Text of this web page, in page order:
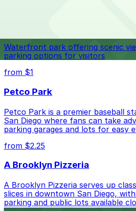
Check the parking location pages
nearby options and find the one
Waterfront park offering scenic
parking options for visitors
from $1
Petco Park
Petco Park is a premier baseball
San Diego where fans can take
parking garages and lots for easy
from $2.25
A Brooklyn Pizzeria
A Brooklyn Pizzeria serves up
slices in downtown San Diego,
parking and public lots available